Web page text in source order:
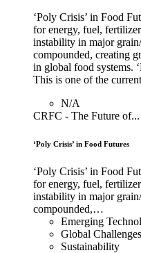
‘Poly Crisis’ in Food
for energy, fuel,
instability in major
compounded, creating
in global food systems.
This is one of the
N/A
CRFC - The Future of...
‘Poly Crisis’ in Food Futures
‘Poly Crisis’ in Food
for energy, fuel,
instability in major
compounded,…
Emerging
Global Challenges
Sustainability